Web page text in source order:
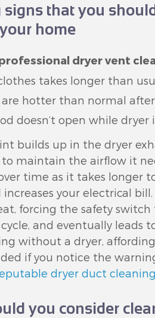
that you
home
dryer vent
takes longer than
are hotter than normal after
doesn’t open while dryer
builds up in the dryer
maintain the airflow it
time as it takes longer
increases your electrical
forcing the safety
and eventually leads
without a dryer,
if you notice the
dryer duct
you consider